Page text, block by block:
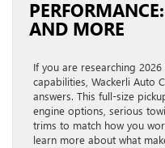
AND MORE
If you are researching
capabilities, Wackerli Auto
answers. This full-size
engine options, serious
trims to match how you
learn more about what